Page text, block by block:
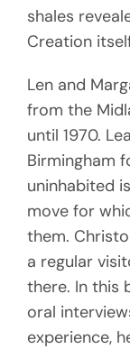
shales
Creation
Len and
from the
until 1970.
Birmingham
uninhabited
move for
them.
a regular
there. In this
oral
experience,